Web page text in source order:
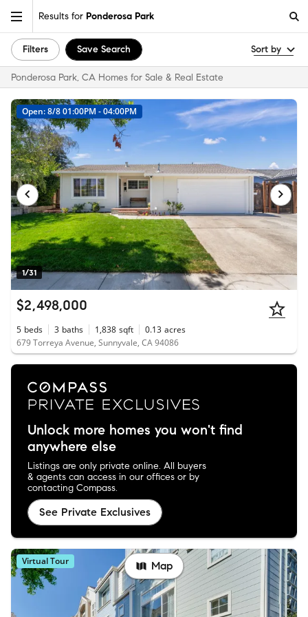
Results for Ponderosa Park
Filters Save Search Sort by
Ponderosa Park, CA Homes for Sale & Real Estate
1/31
Open: 8/8 01:00PM - 04:00PM
$2,498,000
5 beds 3 baths 1,838 sqft 0.13 acres
679 Torreya Avenue, Sunnyvale, CA 94086
Unlock more homes you won't find
anywhere else
Listings are only private online. All buyers
& agents can access in our offices or by
contacting Compass.
See Private Exclusives
Virtual Tour Map